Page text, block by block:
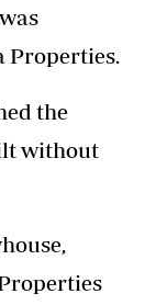
Properties.
the
without